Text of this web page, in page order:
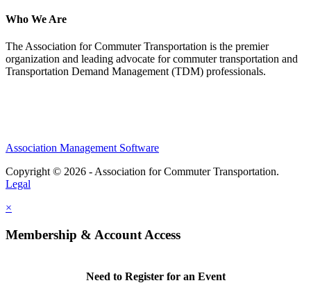
Who We Are
The Association for Commuter Transportation is the premier
organization and leading advocate for commuter transportation and
Transportation Demand Management (TDM) professionals.
Association Management Software
Copyright © 2026 - Association for Commuter Transportation.
Legal
×
Membership & Account Access
Need to Register for an Event